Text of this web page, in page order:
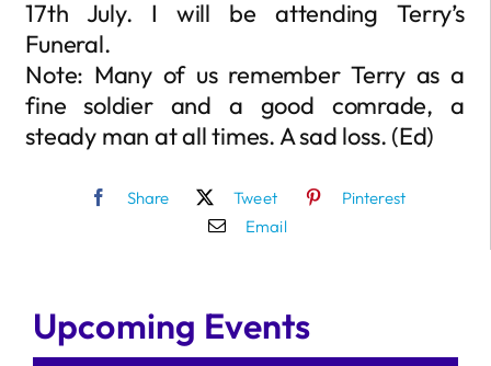
17th July. I will be attending Terry’s
Funeral.
Note: Many of us remember Terry as a
fine soldier and a good comrade, a
steady man at all times. A sad loss. (Ed)
Share Tweet
Pinterest
Email
Upcoming Events